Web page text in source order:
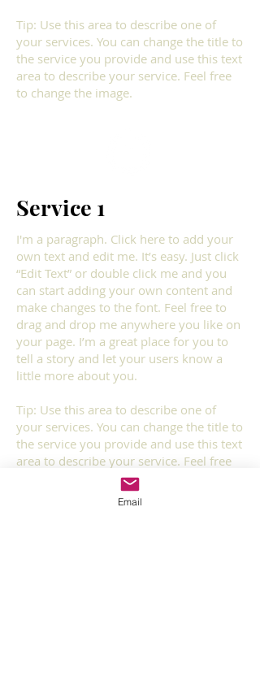
Tip: Use this area to describe one of
your services. You can change the title to
the service you provide and use this text
area to describe your service. Feel free
to change the image.
Service 1
I'm a paragraph. Click here to add your
own text and edit me. It’s easy. Just click
“Edit Text” or double click me and you
can start adding your own content and
make changes to the font. Feel free to
drag and drop me anywhere you like on
your page. I’m a great place for you to
tell a story and let your users know a
little more about you.​
Tip: Use this area to describe one of
your services. You can change the title to
the service you provide and use this text
area to describe your service. Feel free
to change the image.
Email